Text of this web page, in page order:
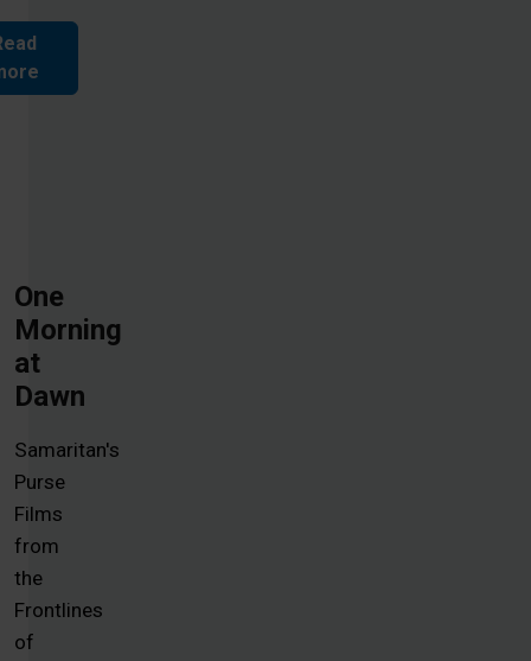
One
Morning
at
Dawn
Samaritan's
Purse
Films
from
the
Frontlines
of